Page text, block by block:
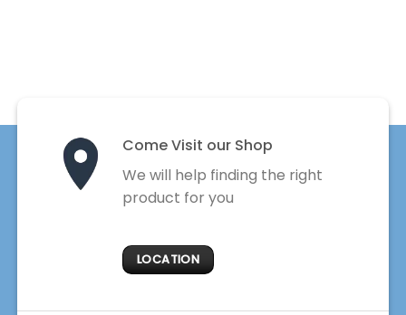
Come Visit our Shop
We will help finding the right
product for you
LOCATION